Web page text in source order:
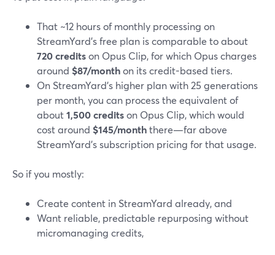
That ~12 hours of monthly processing on
StreamYard’s free plan is comparable to about
720 creditson Opus Clip, for which Opus charges
around $87/monthon its credit-based tiers.
On StreamYard’s higher plan with 25 generations
per month, you can process the equivalent of
about1,500 creditson Opus Clip, which would
cost around $145/monththere—far above
StreamYard’s subscription pricing for that usage.
So if you mostly:
Create content in StreamYard already, and
Want reliable, predictable repurposing without
micromanaging credits,